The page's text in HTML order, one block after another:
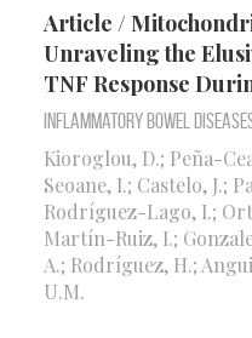
Article /
Unraveling the
TNF Response
Inflammatory Bowel
Kioroglou, D.; Peña-
Seoane, I.; Castelo, J.;
Rodríguez-Lago, I.;
Martín-Ruiz, I.;
A.; Rodríguez, H.;
U.M.